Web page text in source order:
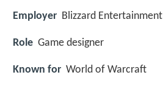
Employer Blizzard Entertainment
Role Game designer
Known for World of Warcraft